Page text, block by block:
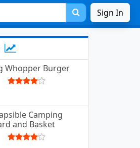
Sign In
Whopper Burger
Camping
and Basket